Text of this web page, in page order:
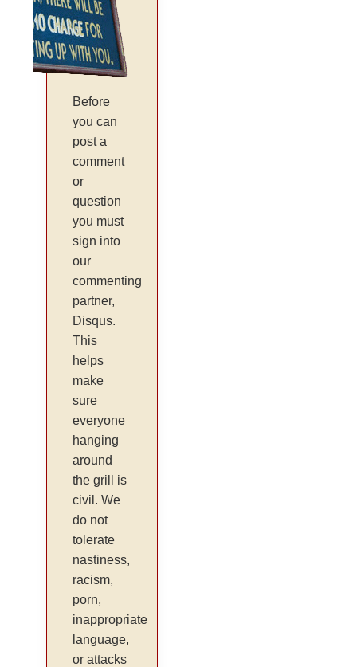
Before
you can
post a
comment
or
question
you must
sign into
our
commenting
partner,
Disqus.
This
helps
make
sure
everyone
hanging
around
the grill is
civil. We
do not
tolerate
nastiness,
racism,
porn,
inappropriate
language,
or attacks